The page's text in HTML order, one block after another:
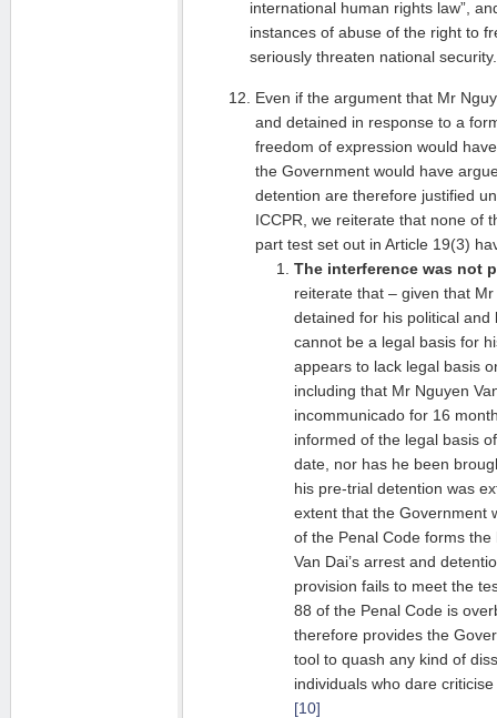
international human rights law”,
instances of abuse of the right to
seriously threaten national security.
Even if the argument that Mr
and detained in response to a
freedom of expression would
the Government would have
detention are therefore justified
ICCPR, we reiterate that none of
part test set out in Article 19(3)
The interference was not
reiterate that – given that
detained for his political
cannot be a legal basis for
appears to lack legal basis
including that Mr Nguyen
incommunicado for 16
informed of the legal basis
date, nor has he been
his pre-trial detention was
extent that the Government
of the Penal Code forms
Van Dai’s arrest and
provision fails to meet the
88 of the Penal Code is
therefore provides the
tool to quash any kind of
individuals who dare
[10]